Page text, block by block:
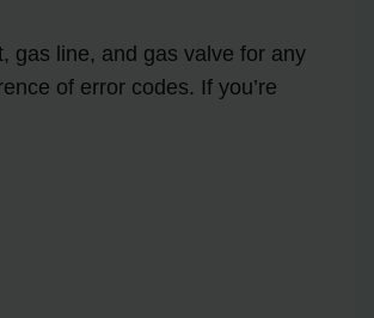
gas line, and gas valve for any
of error codes. If you’re